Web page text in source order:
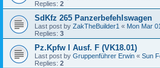
Replies: 2
SdKfz 265 Panzerbefehlswagen
Last post by ZakTheBuilder1 « Mon Mar
Replies: 3
Pz.Kpfw I Ausf. F (VK18.01)
Last post by Gruppenführer Erwin « Sun
Replies: 2